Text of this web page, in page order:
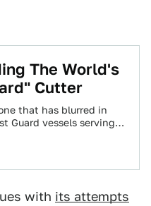
The World's
Cutter
that has blurred in
Guard vessels serving
with its attempts